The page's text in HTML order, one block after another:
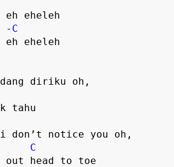
-
C
eh eheleh
C
out head to toe